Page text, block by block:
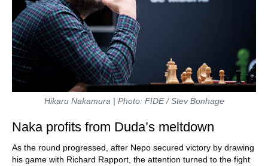
Hikaru Nakamura | Photo: FIDE / Stev Bonhage
Naka profits from Duda’s meltdown
As the round progressed, after Nepo secured victory by drawing
his game with Richard Rapport, the attention turned to the fight